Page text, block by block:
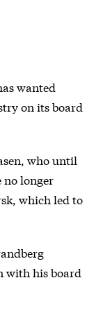
wanted
on its board
who until
no longer
which led to
with his board